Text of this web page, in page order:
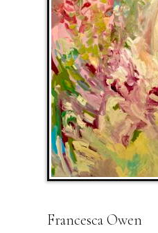
Francesca Owen